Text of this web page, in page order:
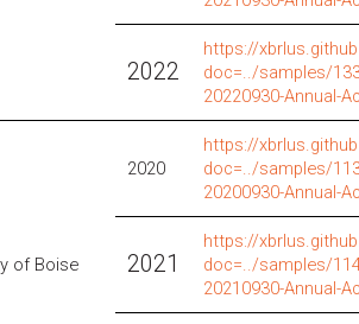
2022
https://
doc=../samples/
20220930-Annual-
of Boise
2020
https://
doc=../samples/
20200930-Annual-
2021
https://
doc=../samples/
20210930-Annual-